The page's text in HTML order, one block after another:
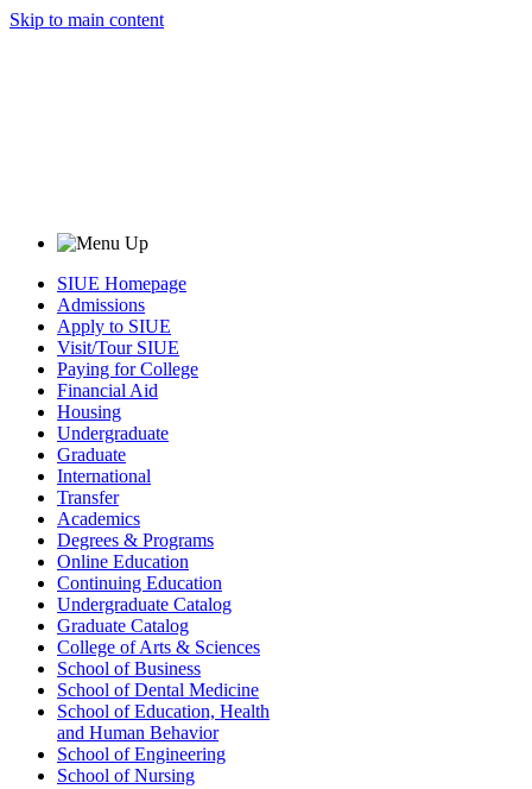
Skip to main content
SIUE Homepage
Admissions
Apply to SIUE
Visit/Tour SIUE
Paying for College
Financial Aid
Housing
Undergraduate
Graduate
International
Transfer
Academics
Degrees & Programs
Online Education
Continuing Education
Undergraduate Catalog
Graduate Catalog
College of Arts & Sciences
School of Business
School of Dental Medicine
School of Education, Health
and Human Behavior
School of Engineering
School of Nursing